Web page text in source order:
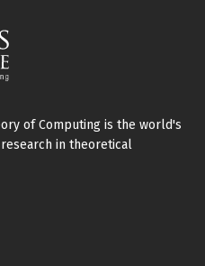
of Computing is the world's
in theoretical